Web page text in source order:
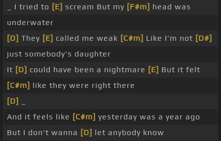
_ I tried to [E] scream But my [F#m] head was
underwater
[D] They [E] called me weak [C#m] Like I'm not [D#]
just somebody's daughter
It [D] could have been a nightmare [E] But it felt
[C#m] like they were right there
[D]
And it feels like [C#m] yesterday was a year ago
But I don't wanna [D] let anybody know